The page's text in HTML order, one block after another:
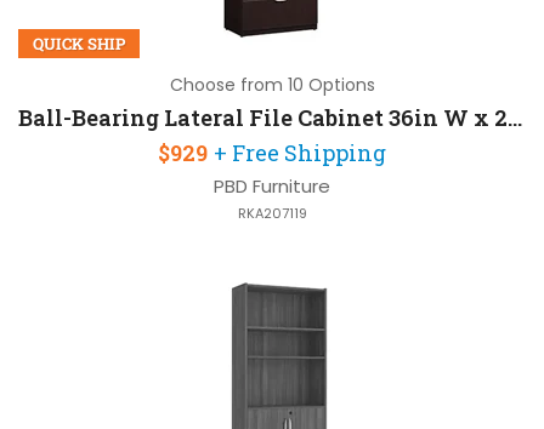
QUICK SHIP
Choose from 10 Options
Ball-Bearing Lateral File Cabinet 36in W x 22in D x 65in H with 2 Drawers
$929 + Free Shipping
PBD Furniture
RKA207119